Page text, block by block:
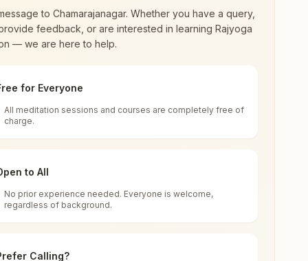
renewal through
impact in many sectors as an
571313, Karnataka, India
for all. You can sit in silence, experience
to Chamarajanagar. Whether you have a query,
feedback, or are interested in learning Rajyoga
— we are here to help.
for Everyone
All meditation sessions and courses are completely free of
charge.
to All
No prior experience needed. Everyone is welcome,
regardless of background.
Calling?